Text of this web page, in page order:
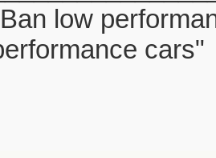
low
cars"